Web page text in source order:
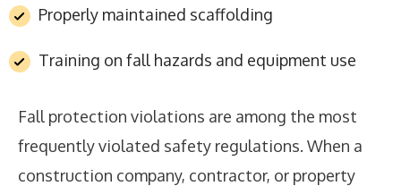
Properly maintained scaffolding
Training on fall hazards and equipment use
Fall protection violations are among the most
frequently violated safety regulations. When a
construction company, contractor, or property